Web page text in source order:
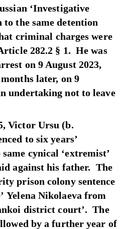
‘Investigative
to the same detention
criminal charges were
282.2 § 1. He was
on 9 August 2023,
later, on 9
undertaking not to leave
Victor Ursu (b.
to six years’
cynical ‘extremist’
against his father. The
prison colony sentence
Yelena Nikolaeva from
district court’. The
by a further year of